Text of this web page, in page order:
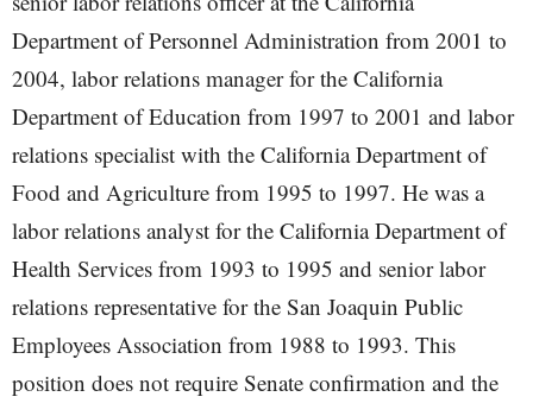
Department of Personnel Administration from 2001 to
2004, labor relations manager for the California
Department of Education from 1997 to 2001 and labor
relations specialist with the California Department of
Food and Agriculture from 1995 to 1997. He was a
labor relations analyst for the California Department of
Health Services from 1993 to 1995 and senior labor
relations representative for the San Joaquin Public
Employees Association from 1988 to 1993. This
position does not require Senate confirmation and the